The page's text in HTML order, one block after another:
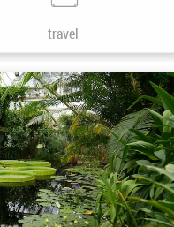
travel